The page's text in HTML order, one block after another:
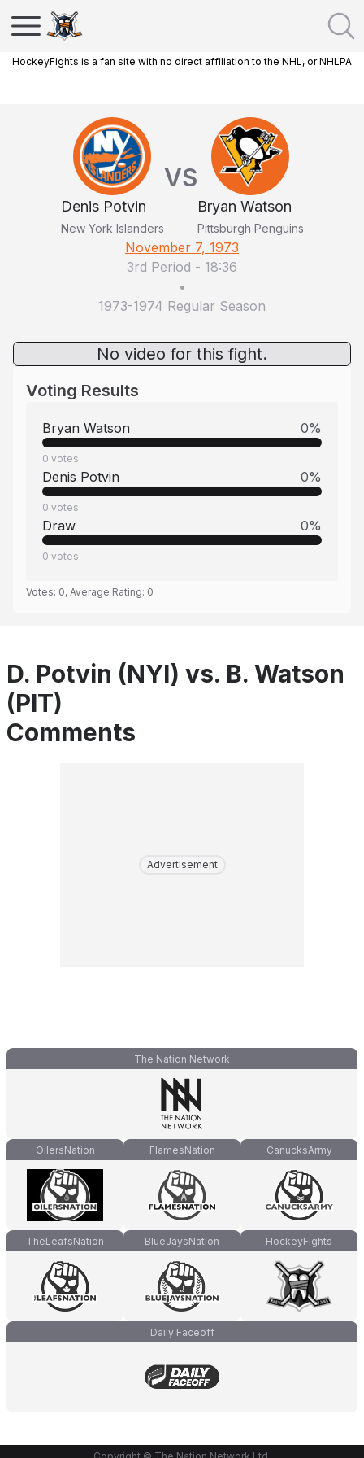
HockeyFights is a fan site with no direct affiliation to the NHL, or NHLPA
Denis Potvin
New York Islanders
VS
Bryan Watson
Pittsburgh Penguins
November 7, 1973
3rd Period - 18:36
•
1973-1974 Regular Season
No video for this fight.
Voting Results
Bryan Watson 0%
0 votes
Denis Potvin 0%
0 votes
Draw 0%
0 votes
Votes: 0, Average Rating: 0
D. Potvin (NYI) vs. B. Watson
(PIT)
Comments
Advertisement
The Nation Network
OilersNation FlamesNation CanucksArmy
TheLeafsNation BlueJaysNation HockeyFights
Daily Faceoff